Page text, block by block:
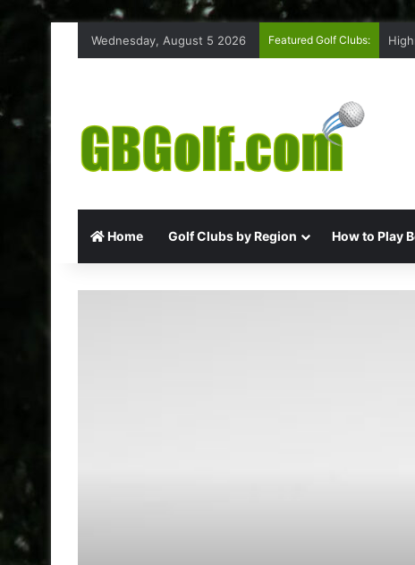
Wednesday, August 5 2026 Featured Golf Clubs:
Home Golf Clubs by Region How to Play